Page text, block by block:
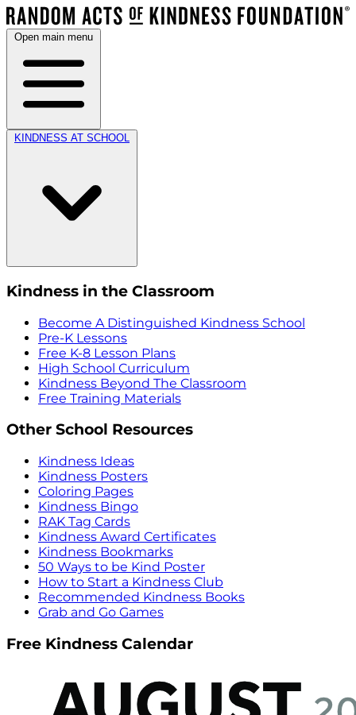
Open main menu
KINDNESS AT SCHOOL
Kindness in the Classroom
Become A Distinguished Kindness School
Pre-K Lessons
Free K-8 Lesson Plans
High School Curriculum
Kindness Beyond The Classroom
Free Training Materials
Other School Resources
Kindness Ideas
Kindness Posters
Coloring Pages
Kindness Bingo
RAK Tag Cards
Kindness Award Certificates
Kindness Bookmarks
50 Ways to be Kind Poster
How to Start a Kindness Club
Recommended Kindness Books
Grab and Go Games
Free Kindness Calendar